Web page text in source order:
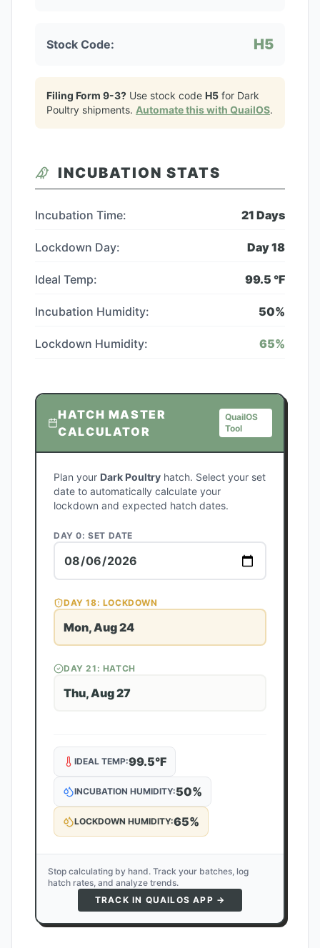
Stock Code: H5
Filing Form 9-3? Use stock code H5 for Dark
Poultry shipments. Automate this with QuailOS.
INCUBATION STATS
Incubation Time: 21 Days
Lockdown Day: Day18
Ideal Temp: 99.5 °F
Incubation Humidity: 50%
Lockdown Humidity: 65%
HATCH MASTER
CALCULATOR
QuailOS
Tool
Plan your Dark Poultry hatch. Select your set
date to automatically calculate your
lockdown and expected hatch dates.
DAY 0: SET DATE
DAY18: LOCKDOWN
Mon, Aug 24
DAY21 : HATCH
Thu, Aug 27
IDEAL TEMP:99.5°F
INCUBATION HUMIDITY:50%
LOCKDOWN HUMIDITY:65%
Stop calculating by hand. Track your batches, log
hatch rates, and analyze trends.
TRACK IN QUAILOS APP →